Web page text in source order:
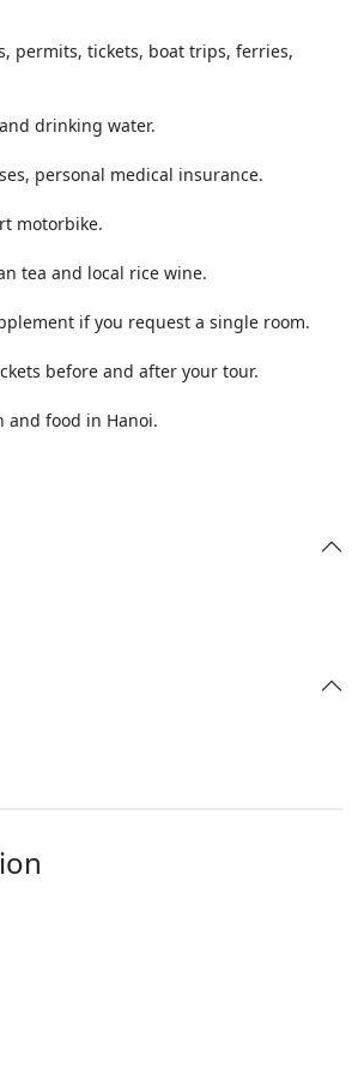
homestay or hotel. Enjoy dinner and
to discover the Old Quarter of
Stay overnight with a local
/ Meals: Breakfast, Lunch, Dinner /
where you will arrive around 5:00
Overnight in homestay of Tay
Village.
: Standard hotel.
with private cabin.
permits, tickets, boat trips, ferries,
drinking water.
personal medical insurance.
motorbike.
tea and local rice wine.
if you request a single room.
before and after your tour.
and food in Hanoi.